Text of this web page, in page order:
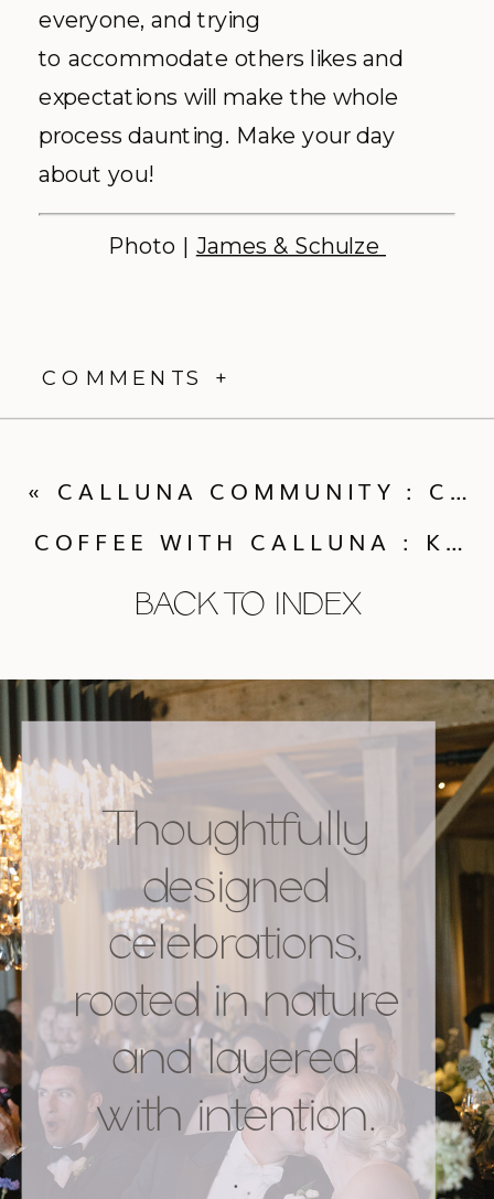
everyone, and trying
to accommodate others likes and
expectations will make the whole
process daunting. Make your day
about you!
Photo | James & Schulze
COMMENTS +
BACK TO INDEX
COFFEE WITH CALLUNA : KEEPING GUESTS COMFORTABLE AT A SUMMER WEDDING
« CALLUNA COMMUNITY : COCKTAILS WITH KATY PIERSON CAKE
Thoughtfully
designed
celebrations,
rooted in nature
and layered
with intention.
.